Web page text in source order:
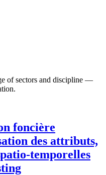
of sectors and discipline —
foncière
des attributs,
temporelles